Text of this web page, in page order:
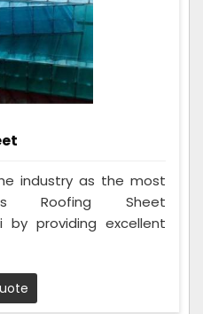
industry as the most
Roofing Sheet
by providing excellent